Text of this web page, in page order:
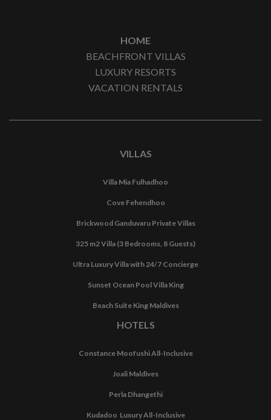
HOME
BEACHFRONT VILLAS
LUXURY RESORTS
VACATION RENTALS
VILLAS
Villa Mia Fulhadhoo
Cove Fehendhoo
Brickwood Ganduvaru Private Villas
325 m2 Villa (3 Bedrooms, 8 Guests)
Ultra Luxury Villa with 24/7 Concierge
Sunset Ocean Pool Villa King
Beach Suite King Maldives
HOTELS
Constance Moofushi All-Inclusive
Joali Maldives
Perla Dhangethi
Kudadoo Luxury All-Inclusive